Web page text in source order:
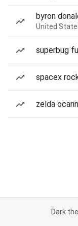
byron
United
superbug
spacex
zelda
Dark